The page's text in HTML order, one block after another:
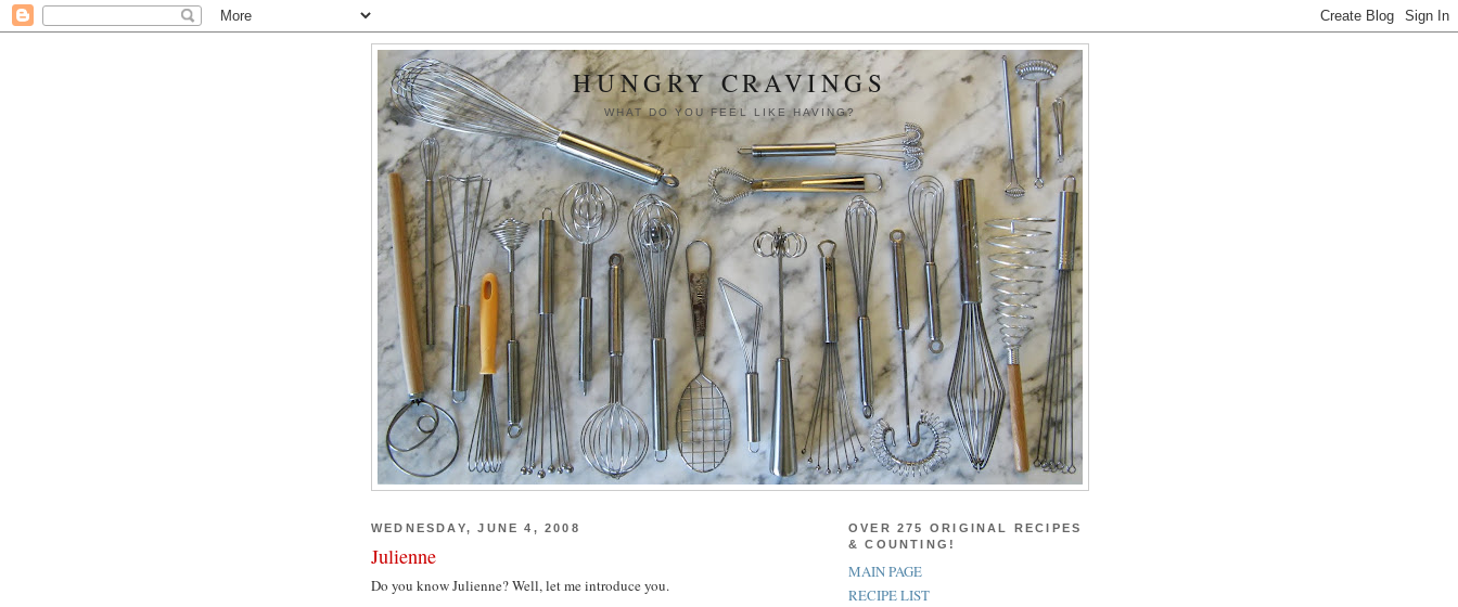
HUNGRY CRAVINGS
WHAT DO YOU FEEL LIKE HAVING?
WEDNESDAY, JUNE 4, 2008
Julienne
Do you know Julienne? Well, let me introduce you.
OVER 275 ORIGINAL RECIPES
& COUNTING!
MAIN PAGE
RECIPE LIST